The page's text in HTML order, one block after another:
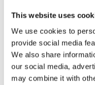
This website uses
We use cookies to
provide social media
We also share
our social media,
may combine it with